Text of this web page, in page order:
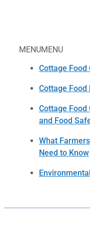
MENUMENU
Cottage Food
Cottage Food
Cottage
and Food
What
Need to Know